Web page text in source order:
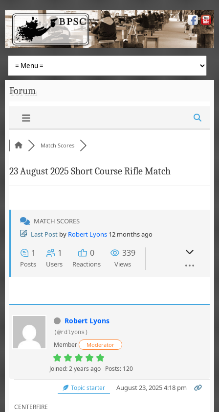
Forum
Match Scores
23 August 2025 Short Course Rifle Match
MATCH SCORES
Last Post by Robert Lyons 12 months ago
1
Posts
1
Users
0
Reactions
339
Views
Robert Lyons
(@rdlyons)
Member Moderator
Joined: 2 years ago Posts: 120
Topic starter August 23, 2025 4:18 pm
CENTERFIRE